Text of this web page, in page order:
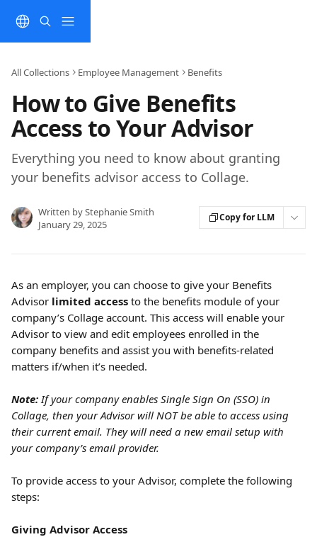
All Collections Employee Management Benefits
How to Give Benefits
Access to Your Advisor
Everything you need to know about granting
your benefits advisor access to Collage.
Written byStephanie Smith
January 29, 2025
Copy for LLM
As an employer, you can choose to give your Benefits
Advisor limited access to the benefits module of your
company’s Collage account. This access will enable your
Advisor to view and edit employees enrolled in the
company benefits and assist you with benefits-related
matters if/when it’s needed.
Note: If your company enables Single Sign On (SSO) in
Collage, then your Advisor will NOT be able to access using
their current email. They will need a new email setup with
your company’s email provider.
To provide access to your Advisor, complete the following
steps:
Giving Advisor Access